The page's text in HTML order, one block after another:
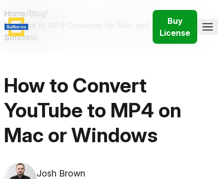
Buy
License
Home/Blog/
YouTube to MP4 Converter for Mac and Windows |
Softorino
How to Convert
YouTube to MP4 on
Mac or Windows
Josh Brown